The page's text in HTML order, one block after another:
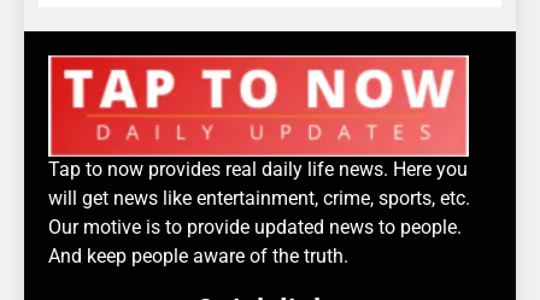
Tap to now provides real daily life news. Here you
will get news like entertainment, crime, sports, etc.
Our motive is to provide updated news to people.
And keep people aware of the truth.